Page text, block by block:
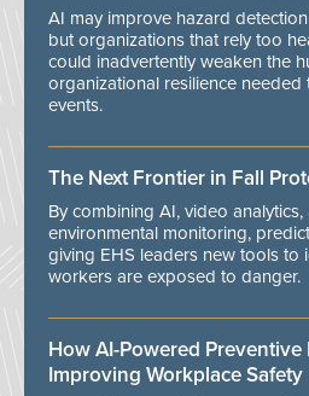
AI may improve hazard
but organizations that rely too
could inadvertently weaken the
organizational resilience
events.
The Next Frontier in Fall
By combining AI, video
environmental monitoring,
giving EHS leaders new tools to
workers are exposed to danger.
How AI-Powered Preventive
Improving Workplace Safety